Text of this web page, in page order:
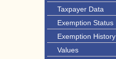
Taxpayer Data
Exemption Status
Exemption History
Values